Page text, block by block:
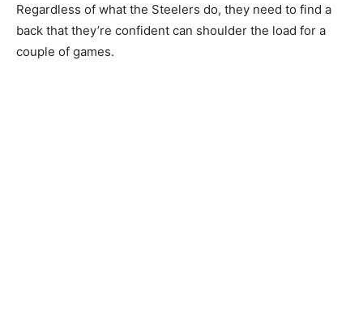
Regardless of what the Steelers do, they need to find a
back that they’re confident can shoulder the load for a
couple of games.